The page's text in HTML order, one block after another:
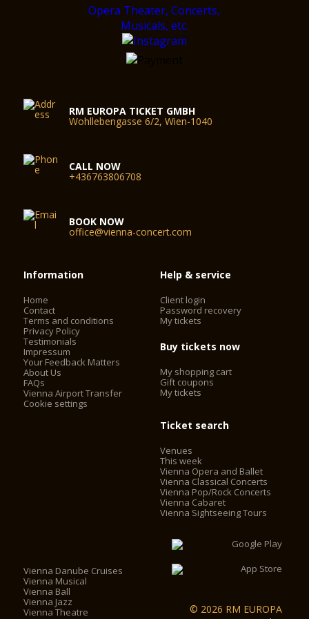
RM EUROPA TICKET GMBH
Wohllebengasse 6/2, Wien-1040
CALL NOW
+436763806708
BOOK NOW
office@vienna-concert.com
Information
Home
Contact
Terms and conditions
Privacy Policy
Testimonials
Impressum
Your Feedback Matters
About Us
FAQs
Vienna Airport Transfer
Cookie settings
Help & service
Client login
Password recovery
My tickets
Buy tickets now
My shopping cart
Gift coupons
My tickets
Ticket search
Venues
This week
Vienna Opera and Ballet
Vienna Classical Concerts
Vienna Pop/Rock Concerts
Vienna Cabaret
Vienna Sightseeing Tours
Vienna Danube Cruises
Vienna Musical
Vienna Ball
Vienna Jazz
Vienna Theatre
© 2026 RM EUROPA